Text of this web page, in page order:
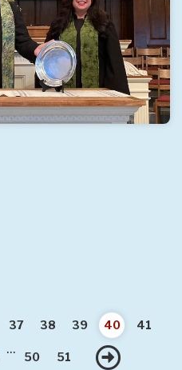
37 38 39 40 41
...
50 51